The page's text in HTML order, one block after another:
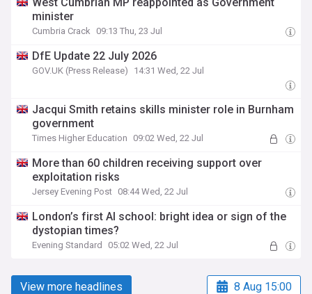
minister
Cumbria Crack 09:13 Thu, 23 Jul
DfE Update 22 July 2026
GOV.UK (Press Release) 14:31 Wed, 22 Jul
Jacqui Smith retains skills minister role in Burnham
government
Times Higher Education 09:02 Wed, 22 Jul
More than 60 children receiving support over
exploitation risks
Jersey Evening Post 08:44 Wed, 22 Jul
London’s first AI school: bright idea or sign of the
dystopian times?
Evening Standard 05:02 Wed, 22 Jul
View more headlines 8 Aug 15:00